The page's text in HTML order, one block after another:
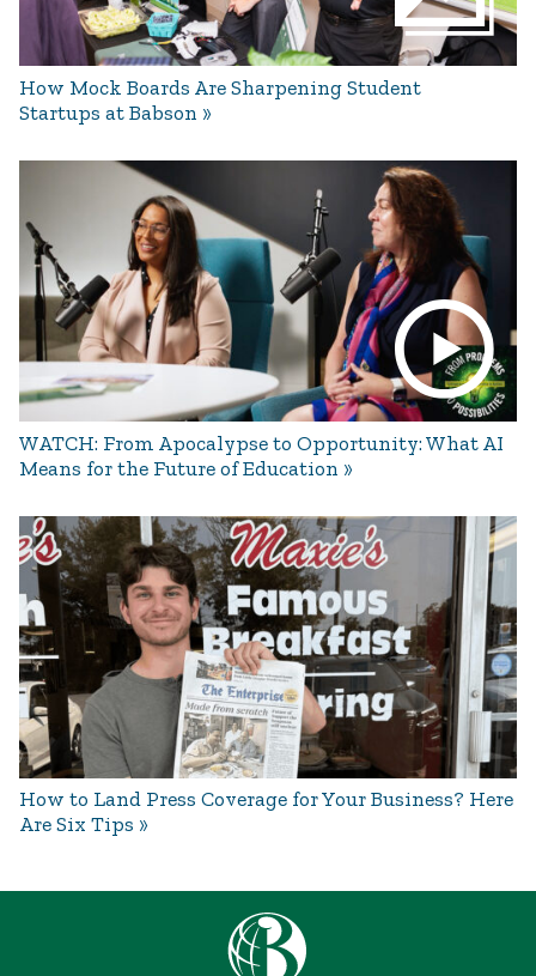
How Mock Boards Are Sharpening Student
Startups at Babson
WATCH: From Apocalypse to Opportunity: What AI
Means for the Future of Education
How to Land Press Coverage for Your Business? Here
Are Six Tips